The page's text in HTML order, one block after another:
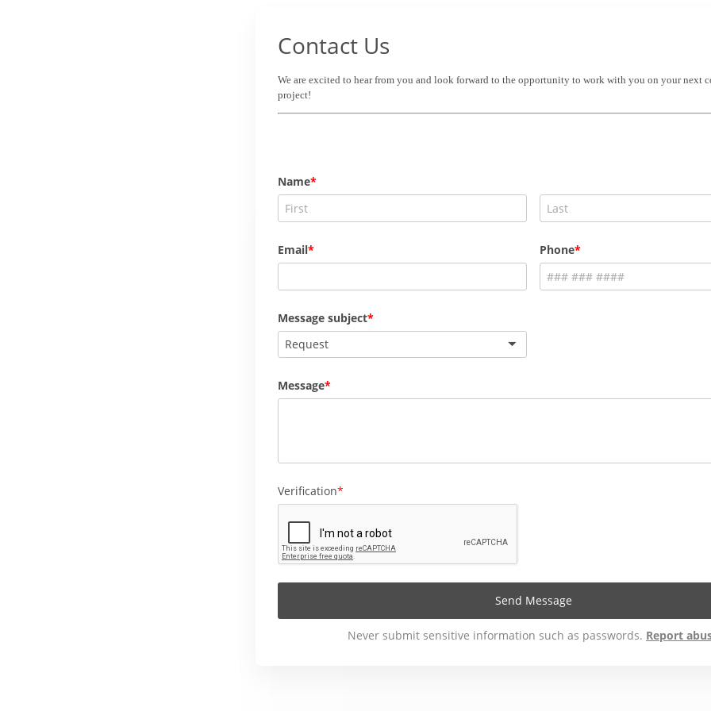
Contact Us
We are excited to hear from you and look forward to the opportunity to work with you on your next
project!
Name
Email Phone
Message subject
Request
Message
Verification
Send Message
Never submit sensitive information such as passwords. Report